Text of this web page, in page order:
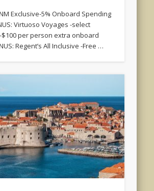
Exclusive-5% Onboard Spending
Virtuoso Voyages -select
per person extra onboard
Regent’s All Inclusive -Free …